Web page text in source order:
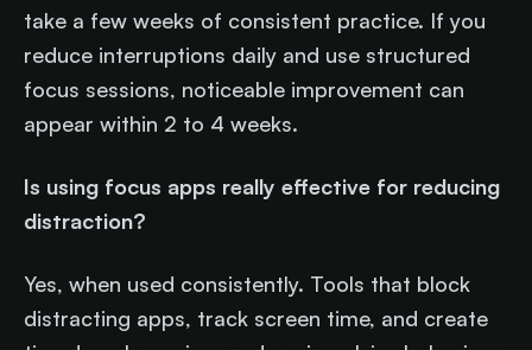
take a few weeks of consistent practice. If you
reduce interruptions daily and use structured
focus sessions, noticeable improvement can
appear within 2 to 4 weeks.
Is using focus apps really effective for reducing
distraction?
Yes, when used consistently. Tools that block
distracting apps, track screen time, and create